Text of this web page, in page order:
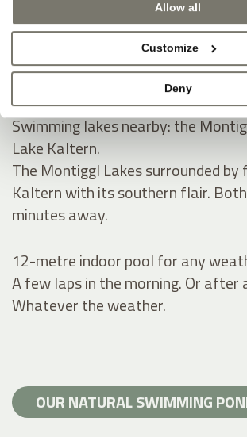
Allow all
Customize
Deny
Natural swimming pond and
lawn for summer.
A natural pond, green lawn, pure
Space to read, relax and take a
Swimming lakes nearby: the
Lake Kaltern.
The Montiggl Lakes surrounded by
Kaltern with its southern flair.
minutes away.
12-metre indoor pool for any
A few laps in the morning. Or after
Whatever the weather.
OUR NATURAL SWIMMING